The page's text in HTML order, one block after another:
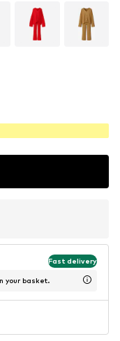
Fast delivery
your basket.